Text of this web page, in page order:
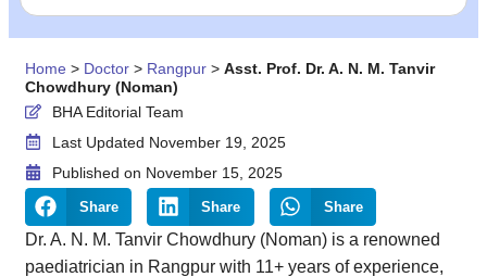
Home > Doctor > Rangpur > Asst. Prof. Dr. A. N. M. Tanvir
Chowdhury (Noman)
BHA Editorial Team
Last Updated November 19, 2025
Published on November 15, 2025
Share Share Share
Dr. A. N. M. Tanvir Chowdhury (Noman) is a renowned
paediatrician in Rangpur with 11+ years of experience,